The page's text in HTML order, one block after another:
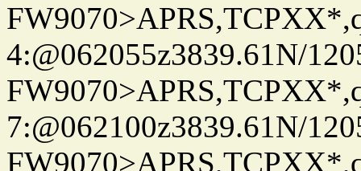
4:@062055z3839.61N/
7:@062100z3839.61N/